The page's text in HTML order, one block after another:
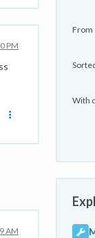
PM
AM
From
With